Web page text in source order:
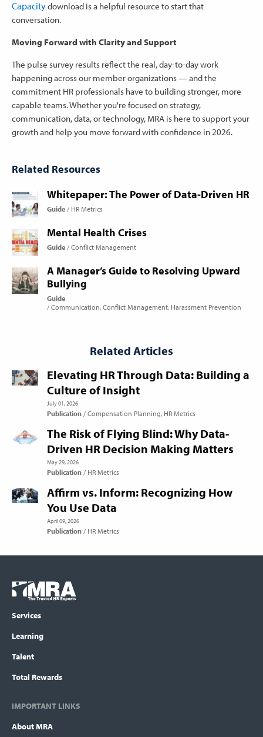
Capacitydownload is a helpful resource to start that
conversation.
Moving Forward with Clarity and Support
The pulse survey results reflect the real, day-to-day work
happening across our member organizations — and the
commitment HR professionals have to building stronger, more
capable teams. Whether you're focused on strategy,
communication, data, or technology, MRA is here to support your
growth and help you move forward with confidence in 2026.
Related Resources
Whitepaper: The Power of Data-Driven HR
Guide HR Metrics
Mental Health Crises
Guide Conflict Management
A Manager’s Guide to Resolving Upward
Bullying
Guide
Communication Conflict Management Harassment Prevention
Related Articles
Elevating HR Through Data: Building a
Culture of Insight
July 01, 2026
Publication Compensation Planning HR Metrics
The Risk of Flying Blind: Why Data-
Driven HR Decision Making Matters
May 29, 2026
Publication HR Metrics
Affirm vs. Inform: Recognizing How
You Use Data
April 09, 2026
Publication HR Metrics
Footer
menu
COLUMN
Logo
Services
Learning
Talent
Total Rewards
IMPORTANT LINKS
About MRA